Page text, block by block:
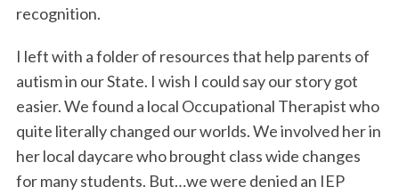
recognition.
I left with a folder of resources that help parents of
autism in our State. I wish I could say our story got
easier. We found a local Occupational Therapist who
quite literally changed our worlds. We involved her in
her local daycare who brought class wide changes
for many students. But…we were denied an IEP